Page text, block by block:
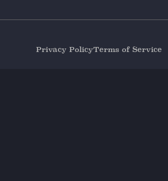
Privacy PolicyTerms of Service